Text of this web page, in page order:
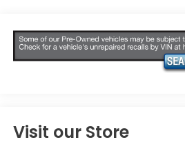
Visit our Store